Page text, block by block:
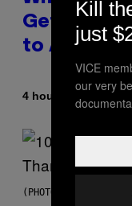
Get Back
to A$AP
4 hours ago
(PHOTO BY EBET
Kill
just
VICE
our very